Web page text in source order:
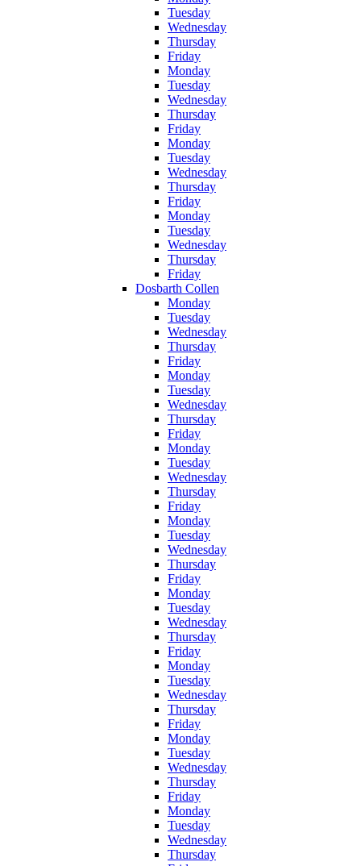
Tuesday
Wednesday
Thursday
Friday
Monday
Tuesday
Wednesday
Thursday
Friday
Monday
Tuesday
Wednesday
Thursday
Friday
Monday
Tuesday
Wednesday
Thursday
Friday
Dosbarth Collen
Monday
Tuesday
Wednesday
Thursday
Friday
Monday
Tuesday
Wednesday
Thursday
Friday
Monday
Tuesday
Wednesday
Thursday
Friday
Monday
Tuesday
Wednesday
Thursday
Friday
Monday
Tuesday
Wednesday
Thursday
Friday
Monday
Tuesday
Wednesday
Thursday
Friday
Monday
Tuesday
Wednesday
Thursday
Friday
Monday
Tuesday
Wednesday
Thursday